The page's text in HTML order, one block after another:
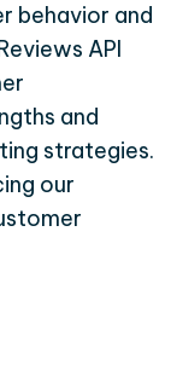
behavior and
API
and
strategies.
our